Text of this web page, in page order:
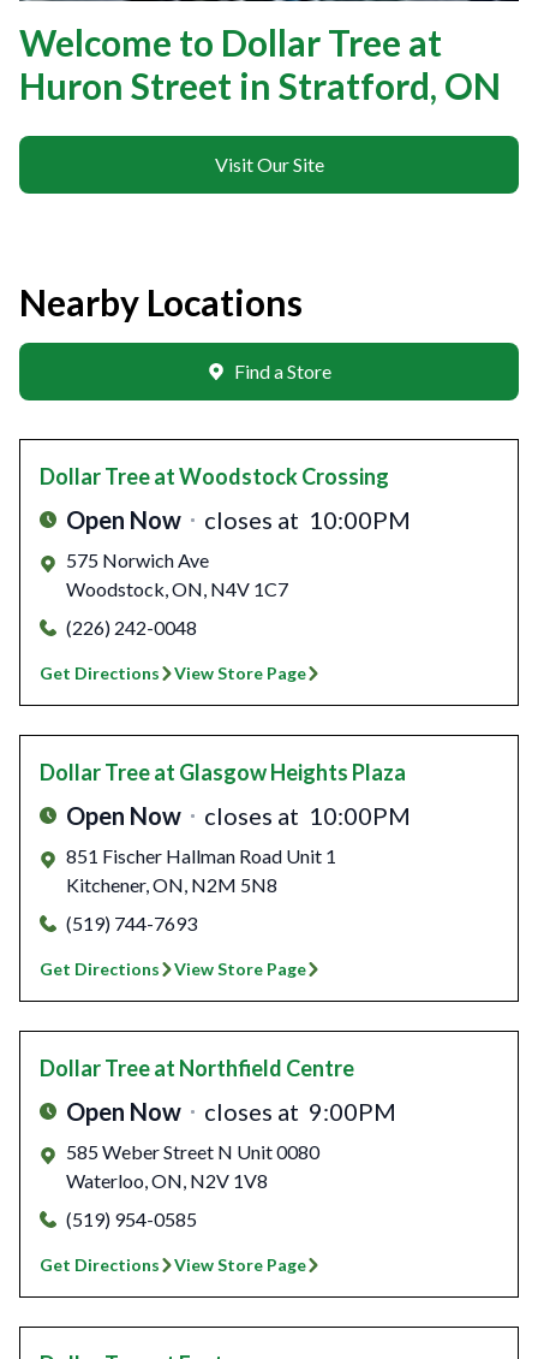
Welcome to Dollar Tree at
Huron Street in Stratford, ON
Visit Our Site
Nearby Locations
Find a Store
Dollar Treeat Woodstock Crossing
Open Now closes at 10:00PM
575 Norwich Ave
Woodstock,ON, N4V 1C7
(226) 242-0048
Get Directions View Store Page
Dollar Treeat Glasgow Heights Plaza
Open Now closes at 10:00PM
851 Fischer Hallman Road Unit 1
Kitchener,ON, N2M 5N8
(519) 744-7693
Get Directions View Store Page
Dollar Treeat Northfield Centre
Open Now closes at 9:00PM
585 Weber Street N Unit 0080
Waterloo,ON, N2V 1V8
(519) 954-0585
Get Directions View Store Page